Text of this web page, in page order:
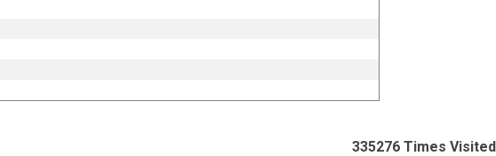
335276 Times Visited